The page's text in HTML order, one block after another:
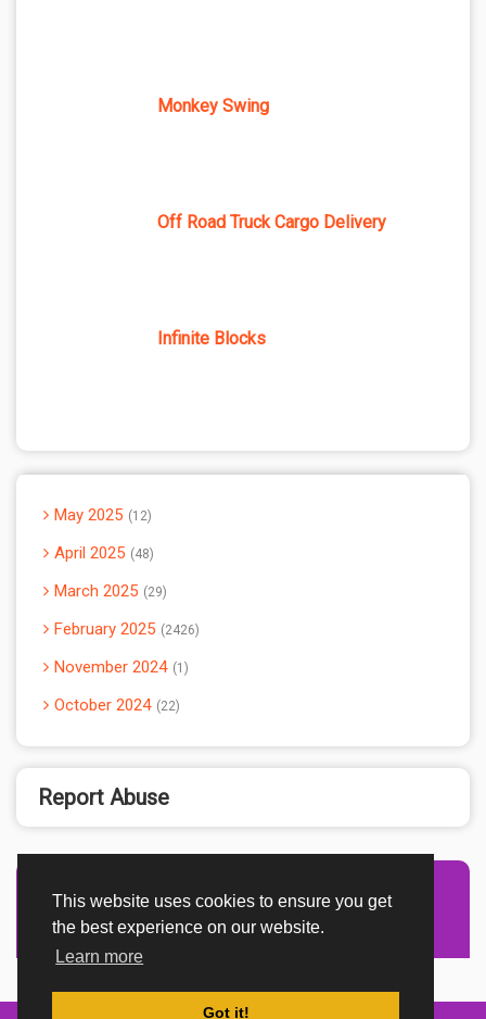
This website uses cookies to ensure you get
the best experience on our website.
Learn more
Got it!
Monkey Swing
Off Road Truck Cargo Delivery
Infinite Blocks
May 2025 12
April 2025 48
March 2025 29
February 2025 2426
November 2024 1
October 2024 22
Report Abuse
Advertisement Adsense